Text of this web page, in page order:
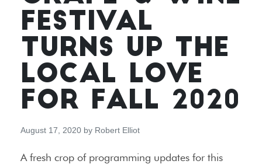
FESTIVAL
TURNS UP THE
LOCAL LOVE
FOR FALL 2020
August 17, 2020 by Robert Elliot
A fresh crop of programming updates for this